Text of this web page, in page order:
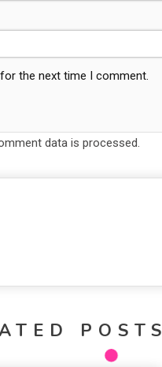
the next time I comment.
data is processed.
POSTS